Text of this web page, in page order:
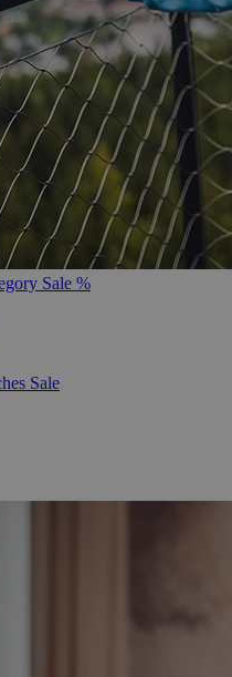
Sale %
Sale